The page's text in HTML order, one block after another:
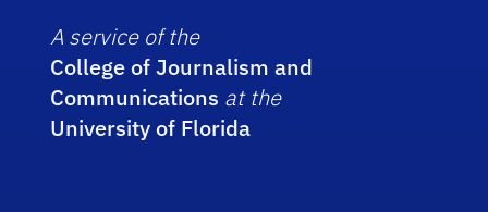
A service of the
College of Journalism and
Communications at the
University of Florida